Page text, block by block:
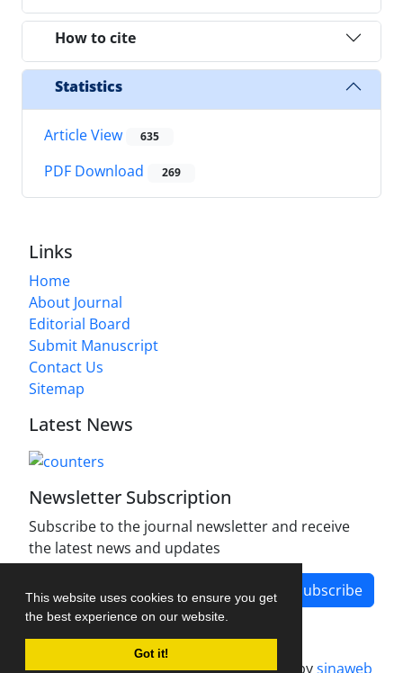
This website uses cookies to ensure you get
the best experience on our website.
Got it!
How to cite
Statistics
Article View 635
PDF Download 269
Links
Home
About Journal
Editorial Board
Submit Manuscript
Contact Us
Sitemap
Latest News
Newsletter Subscription
Subscribe to the journal newsletter and receive
the latest news and updates
Subscribe
Journal management system.designed bysinaweb